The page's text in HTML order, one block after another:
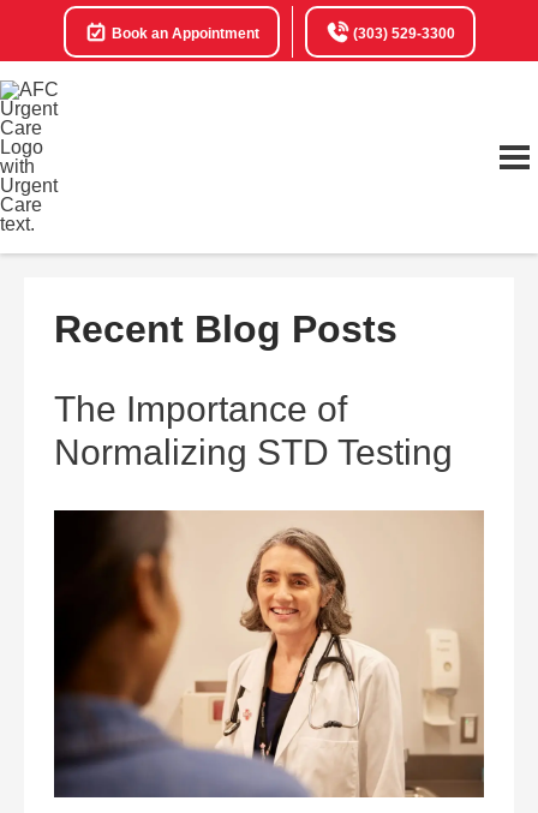
Book an Appointment (303) 529-3300
Recent Blog Posts
The Importance of
Normalizing STD Testing